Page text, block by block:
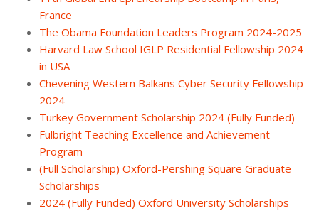
France
The Obama Foundation Leaders Program 2024-2025
Harvard Law School IGLP Residential Fellowship 2024
in USA
Chevening Western Balkans Cyber Security Fellowship
2024
Turkey Government Scholarship 2024 (Fully Funded)
Fulbright Teaching Excellence and Achievement
Program
(Full Scholarship) Oxford-Pershing Square Graduate
Scholarships
2024 (Fully Funded) Oxford University Scholarships